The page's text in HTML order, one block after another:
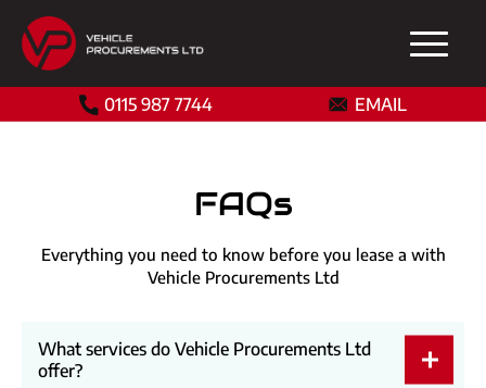
0115 987 7744 EMAIL
FAQs
Everything you need to know before you lease a with
Vehicle Procurements Ltd
What services do Vehicle Procurements Ltd
offer?